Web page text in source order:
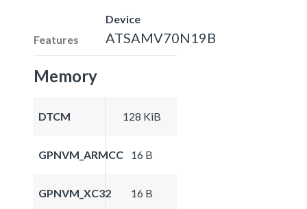
Features
Device
ATSAMV70N19B
Memory
DTCM 128 KiB
GPNVM_ARMCC 16 B
GPNVM_XC32 16 B